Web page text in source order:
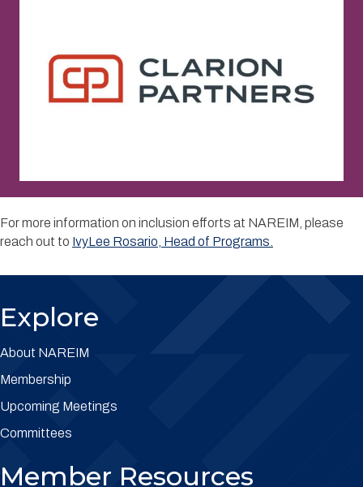
For more information on inclusion efforts at NAREIM, please
reach out to IvyLee Rosario, Head of Programs.
Explore
About NAREIM
Membership
Upcoming Meetings
Committees
Member Resources